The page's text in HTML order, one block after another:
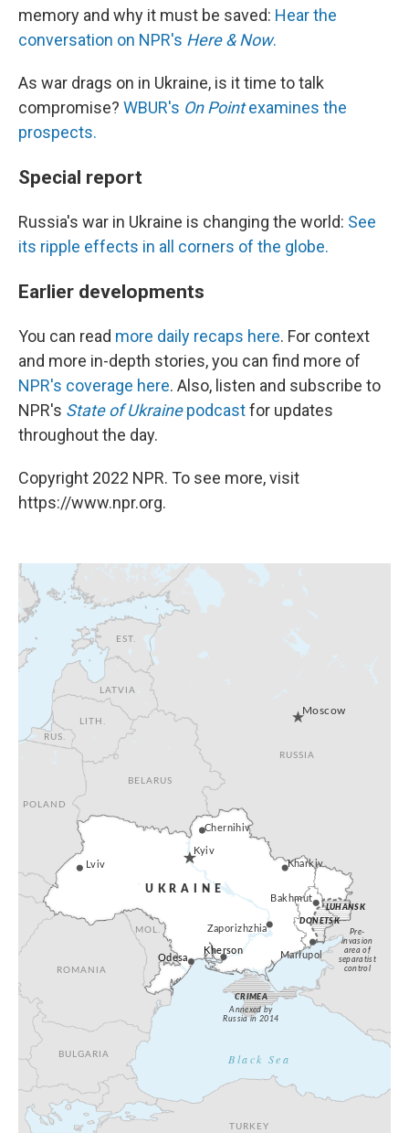
memory and why it must be saved: Hear the
conversation on NPR's Here & Now.
As war drags on in Ukraine, is it time to talk
compromise? WBUR's On Pointexamines the
prospects.
Special report
Russia's war in Ukraine is changing the world: See
its ripple effects in all corners of the globe.
Earlier developments
You can read more daily recaps here. For context
and more in-depth stories, you can find more of
NPR's coverage here. Also, listen and subscribe to
NPR's State of Ukrainepodcastfor updates
throughout the day.
Copyright 2022 NPR. To see more, visit
https://www.npr.org.